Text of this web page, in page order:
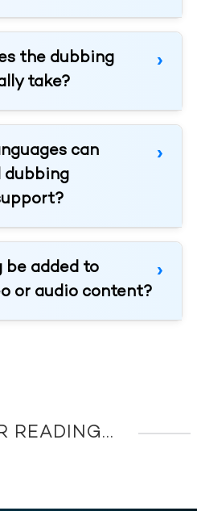
the dubbing
take?
can
dubbing
be added to
or audio content?
READING...